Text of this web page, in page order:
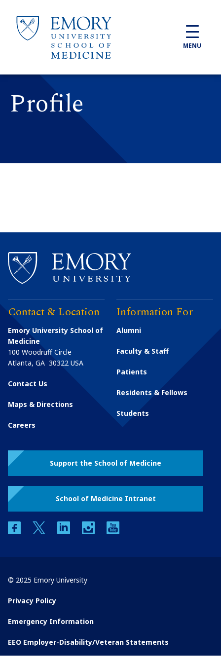
MENU
Profile
Contact & Location
Emory University School of
Medicine
100 Woodruff Circle
Atlanta, GA 30322 USA
Contact Us
Maps & Directions
Careers
Information For
Alumni
Faculty & Staff
Patients
Residents & Fellows
Students
Support the School of Medicine
School of Medicine Intranet
facebooktwitter linkedin instagram
© 2025 Emory University
Privacy Policy
Emergency Information
EEO Employer-Disability/Veteran Statements